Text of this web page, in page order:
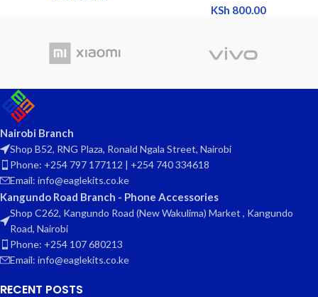
KSh 800.00
Nairobi Branch
Shop B52, RNG Plaza, Ronald Ngala Street, Nairobi
Phone: +254 797 177112 | +254 740 334618
Email: info@eaglekits.co.ke
Kangundo Road Branch - Phone Accessories
Shop C262, Kangundo Road (New Wakulima) Market , Kangundo
Road, Nairobi
Phone: +254 107 680213
Email: info@eaglekits.co.ke
RECENT POSTS